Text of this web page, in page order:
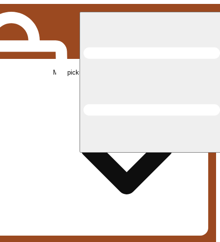
Med pickup